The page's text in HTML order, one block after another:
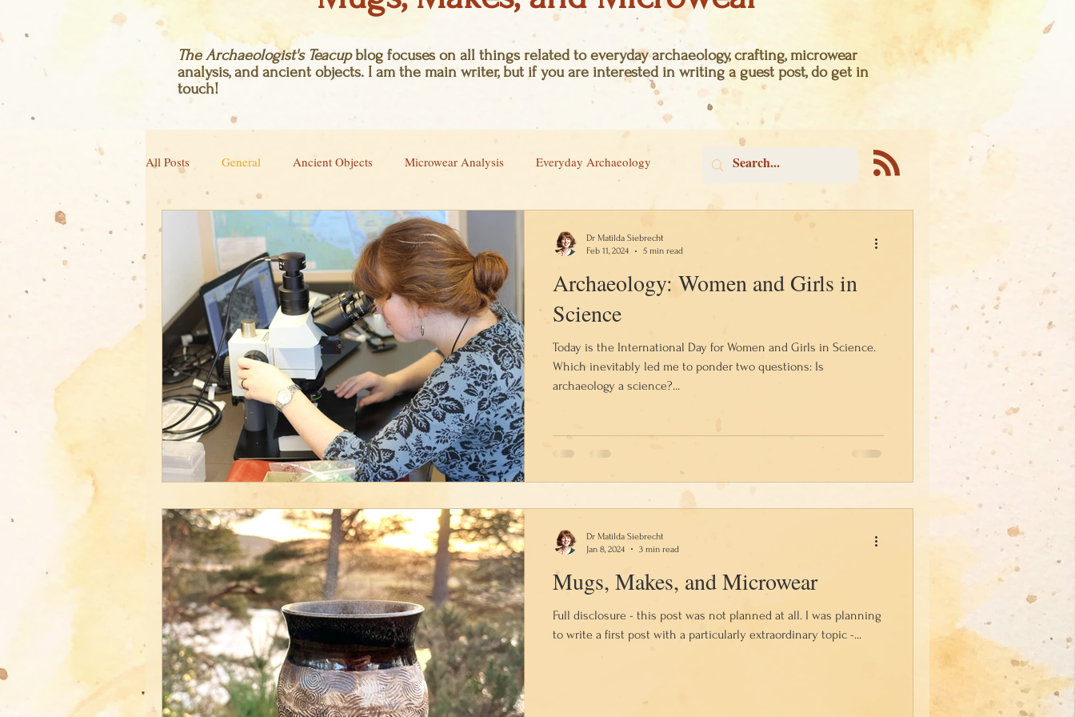
The Archaeologist's Teacupblog focuses on all things related to everyday archaeology, crafting, microwear
analysis, and ancient objects. I am the main writer, but if you are interested in writing a guest post, do get in
touch!
All Posts General Ancient Objects Microwear Analysis Everyday Archaeology
Archaeology: Women and Girls in
Science
Today is the International Day for Women and Girls in Science.
Which inevitably led me to ponder two questions: Is
archaeology a science?...
Dr Matilda Siebrecht
Feb 11, 2024
5 min read
Mugs, Makes, and Microwear
Full disclosure - this post was not planned at all. I was planning
to write a first post with a particularly extraordinary topic -...
Dr Matilda Siebrecht
Jan 8, 2024
3 min read